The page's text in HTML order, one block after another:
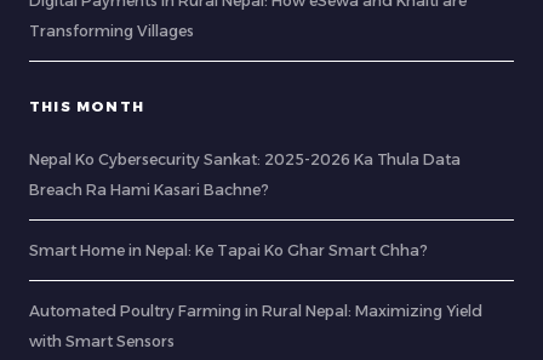
Transforming Villages
THIS MONTH
Nepal Ko Cybersecurity Sankat: 2025-2026 Ka Thula Data
Breach Ra Hami Kasari Bachne?
Smart Home in Nepal: Ke Tapai Ko Ghar Smart Chha?
Automated Poultry Farming in Rural Nepal: Maximizing Yield
with Smart Sensors